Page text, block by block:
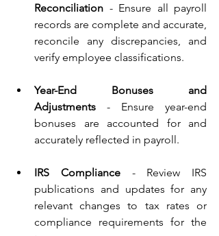
Reconciliation - Ensure all payroll
records are complete and accurate,
reconcile any discrepancies, and
verify employee classifications.
Year-End Bonuses and
Adjustments - Ensure year-end
bonuses are accounted for and
accurately reflected in payroll.
IRS Compliance - Review IRS
publications and updates for any
relevant changes to tax rates or
compliance requirements for the